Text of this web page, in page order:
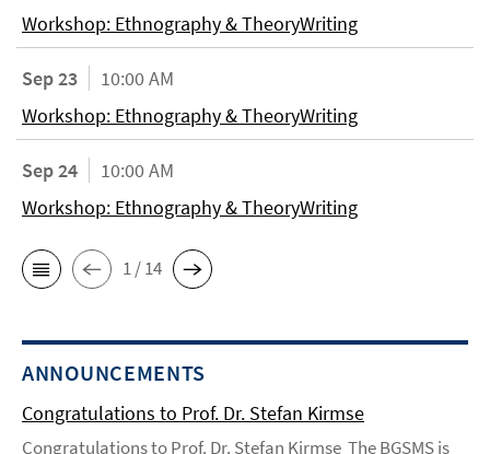
Workshop: Ethnography & TheoryWriting
Sep 23
10:00 AM
Workshop: Ethnography & TheoryWriting
Sep 24
10:00 AM
Workshop: Ethnography & TheoryWriting
1 / 14
ANNOUNCEMENTS
Congratulations to Prof. Dr. Stefan Kirmse
Congratulations to Prof. Dr. Stefan Kirmse The BGSMS is